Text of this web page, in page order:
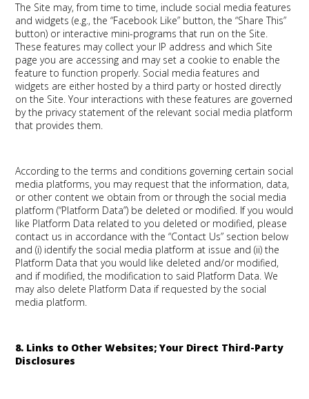
The Site may, from time to time, include social media features
and widgets (e.g., the “Facebook Like” button, the “Share This”
button) or interactive mini-programs that run on the Site.
These features may collect your IP address and which Site
page you are accessing and may set a cookie to enable the
feature to function properly. Social media features and
widgets are either hosted by a third party or hosted directly
on the Site. Your interactions with these features are governed
by the privacy statement of the relevant social media platform
that provides them.
According to the terms and conditions governing certain social
media platforms, you may request that the information, data,
or other content we obtain from or through the social media
platform (“Platform Data”) be deleted or modified. If you would
like Platform Data related to you deleted or modified, please
contact us in accordance with the “Contact Us” section below
and (i) identify the social media platform at issue and (ii) the
Platform Data that you would like deleted and/or modified,
and if modified, the modification to said Platform Data. We
may also delete Platform Data if requested by the social
media platform.
8. Links to Other Websites; Your Direct Third-Party
Disclosures